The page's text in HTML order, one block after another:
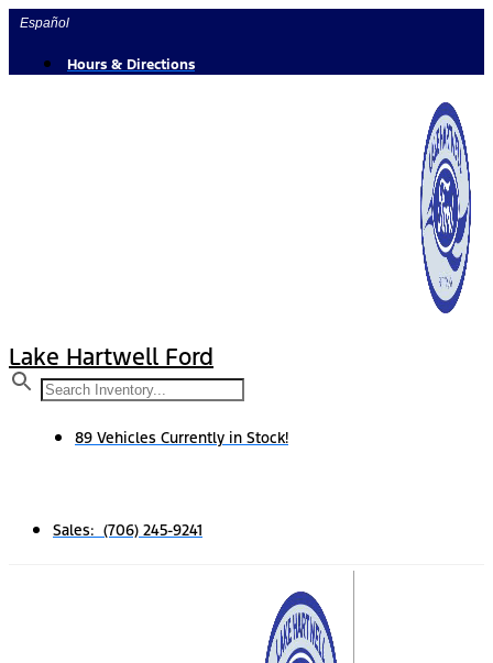
Skip
content
Español
Hours & Directions
Lake Hartwell Ford
89 Vehicles Currently in Stock!
Sales: (706) 245-9241